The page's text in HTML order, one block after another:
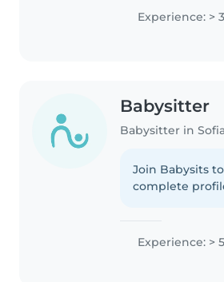
Experience: >
Babysitter
Babysitter in Sofia
Join Babysits
complete
Experience: >